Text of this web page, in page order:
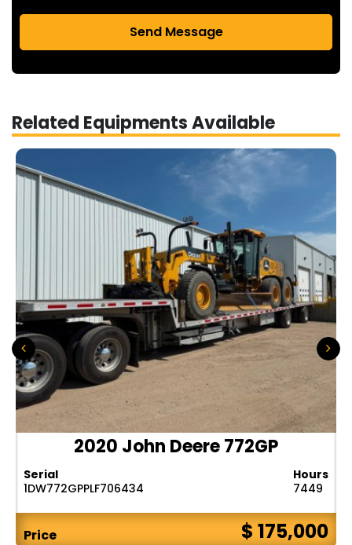
Send Message
Related Equipments Available
2020 John Deere 772GP
Serial
1DW772GPPLF706434
Hours
7449
Price $ 175,000